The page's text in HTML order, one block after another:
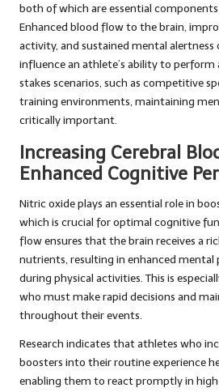
both of which are essential
Enhanced blood flow to the brain,
activity, and sustained mental
influence an athlete’s ability to
stakes scenarios, such as competitive
training environments, maintaining
critically important.
Increasing Cerebral
Enhanced Cognitive
Nitric oxide plays an essential role in
which is crucial for optimal cognitive
flow ensures that the brain receives a
nutrients, resulting in enhanced mental
during physical activities. This is
who must make rapid decisions and
throughout their events.
Research indicates that athletes who
boosters into their routine experience
enabling them to react promptly in